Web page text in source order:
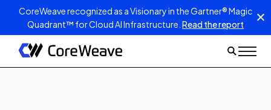
CoreWeave recognized as a Visionary in the Gartner® Magic
Quadrant™ for Cloud AI Infrastructure. Read the report